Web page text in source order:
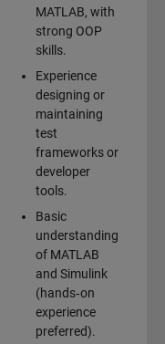
MATLAB, with
strong OOP
skills.
Experience
designing or
maintaining
test
frameworks or
developer
tools.
Basic
understanding
of MATLAB
and Simulink
(hands‑on
experience
preferred).